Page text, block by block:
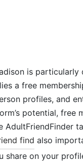
is
a free
profiles, and
potential, free
AdultFriendFinder
find also
share on your